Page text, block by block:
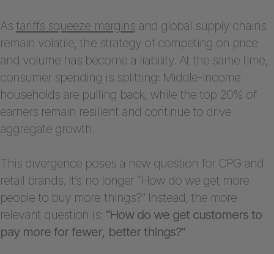
As tariffs squeeze marginsand global supply chains
remain volatile, the strategy of competing on price
and volume has become a liability. At the same time,
consumer spending is splitting: Middle-income
households are pulling back, while the top 20% of
earners remain resilient and continue to drive
aggregate growth.
This divergence poses a new question for CPG and
retail brands. It’s no longer “How do we get more
people to buy more things?” Instead, the more
relevant question is: “How do we get customers to
pay more for fewer, better things?”